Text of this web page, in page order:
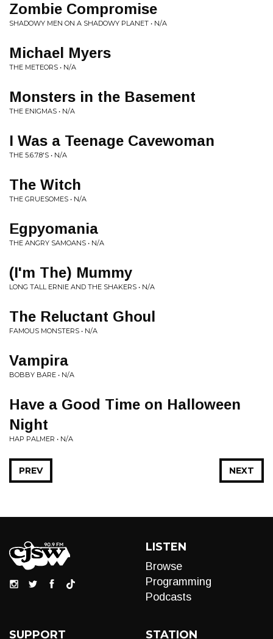
Zombie Compromise
SHADOWY MEN ON A SHADOWY PLANET • N/A
Michael Myers
THE METEORS • N/A
Monsters in the Basement
THE ENIGMAS • N/A
I Was a Teenage Cavewoman
THE 5.6.7.8'S • N/A
The Witch
THE GRUESOMES • N/A
Egpyomania
THE ANGRY SAMOANS • N/A
(I'm The) Mummy
LONG TALL ERNIE AND THE SHAKERS • N/A
The Reluctant Ghoul
FAMOUS MONSTERS • N/A
Vampira
BOBBY BARE • N/A
Have a Good Time on Halloween
Night
HAP PALMER • N/A
NEXT
PREV
LISTEN
Browse
Programming
Podcasts
SUPPORT STATION